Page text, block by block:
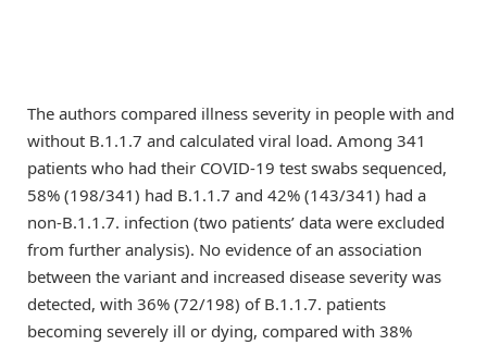
The authors compared illness severity in people with and
without B.1.1.7 and calculated viral load. Among 341
patients who had their COVID-19 test swabs sequenced,
58% (198/341) had B.1.1.7 and 42% (143/341) had a
non-B.1.1.7. infection (two patients’ data were excluded
from further analysis). No evidence of an association
between the variant and increased disease severity was
detected, with 36% (72/198) of B.1.1.7. patients
becoming severely ill or dying, compared with 38%